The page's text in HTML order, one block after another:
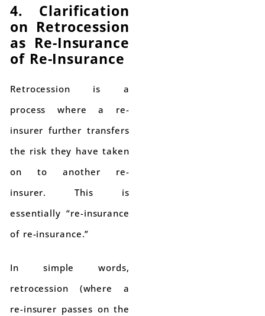
4. Clarification
on Retrocession
as Re-Insurance
of Re-Insurance
Retrocession is a
process where a re-
insurer further transfers
the risk they have taken
on to another re-
insurer. This is
essentially “re-insurance
of re-insurance.”
In simple words,
retrocession (where a
re-insurer passes on the